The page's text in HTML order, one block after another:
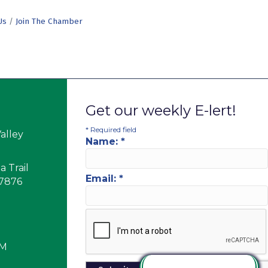
Join The Chamber
Trail
Get our weekly E-lert!
* Required field
Name: *
Email: *